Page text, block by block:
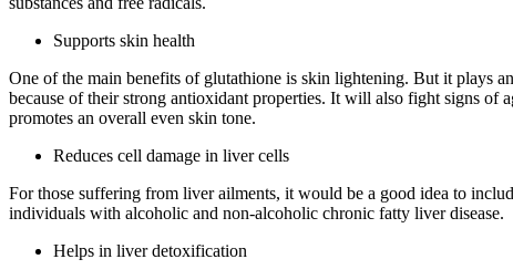
Supports skin health
One of the main benefits of glutathione is skin lightening. But it plays
because of their strong antioxidant properties. It will also fight signs of
promotes an overall even skin tone.
Reduces cell damage in liver cells
For those suffering from liver ailments, it would be a good idea to
individuals with alcoholic and non-alcoholic chronic fatty liver disease.
Helps in liver detoxification